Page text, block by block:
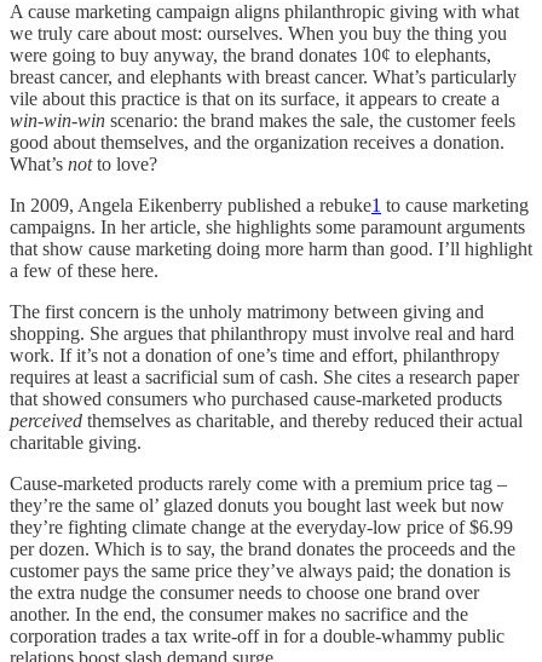
A cause marketing campaign aligns philanthropic giving with what
we truly care about most: ourselves. When you buy the thing you
were going to buy anyway, the brand donates 10¢ to elephants,
breast cancer, and elephants with breast cancer. What’s particularly
vile about this practice is that on its surface, it appears to create a
win-win-win scenario: the brand makes the sale, the customer feels
good about themselves, and the organization receives a donation.
What’s notto love?
In 2009, Angela Eikenberry published a rebuke1 to cause marketing
campaigns. In her article, she highlights some paramount arguments
that show cause marketing doing more harm than good. I’ll highlight
a few of these here.
The first concern is the unholy matrimony between giving and
shopping. She argues that philanthropy must involve real and hard
work. If it’s not a donation of one’s time and effort, philanthropy
requires at least a sacrificial sum of cash. She cites a research paper
that showed consumers who purchased cause-marketed products
perceived themselves as charitable, and thereby reduced their actual
charitable giving.
Cause-marketed products rarely come with a premium price tag –
they’re the same ol’ glazed donuts you bought last week but now
they’re fighting climate change at the everyday-low price of $6.99
per dozen. Which is to say, the brand donates the proceeds and the
customer pays the same price they’ve always paid; the donation is
the extra nudge the consumer needs to choose one brand over
another. In the end, the consumer makes no sacrifice and the
corporation trades a tax write-off in for a double-whammy public